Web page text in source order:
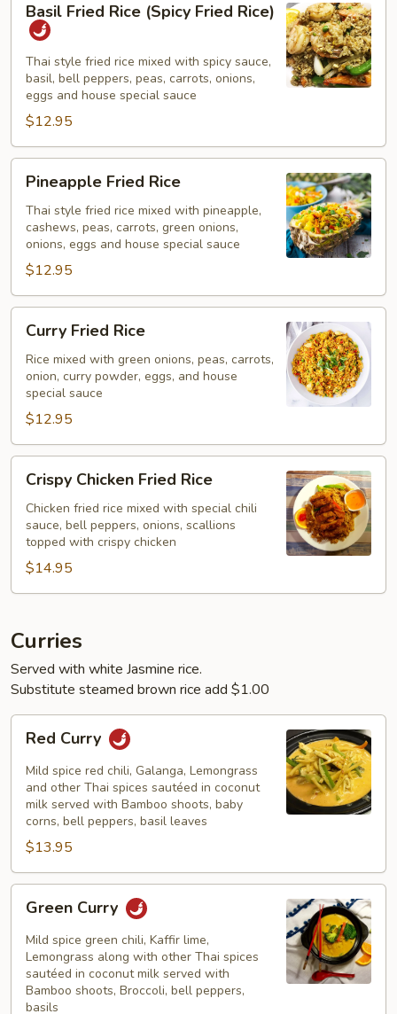
Fried
Rice
(Spicy
Fried
Rice)
Basil Fried Rice (Spicy Fried Rice)
Thai style fried rice mixed with spicy sauce,
basil, bell peppers, peas, carrots, onions,
eggs and house special sauce
$12.95
Fried
Rice
Pineapple Fried Rice
Thai style fried rice mixed with pineapple,
cashews, peas, carrots, green onions,
onions, eggs and house special sauce
$12.95
Fried
Rice
Curry Fried Rice
Rice mixed with green onions, peas, carrots,
onion, curry powder, eggs, and house
special sauce
$12.95
Chicken
Fried
Rice
Crispy Chicken Fried Rice
Chicken fried rice mixed with special chili
sauce, bell peppers, onions, scallions
topped with crispy chicken
$14.95
Curries
Served with white Jasmine rice.
Substitute steamed brown rice add $1.00
Curry
Red Curry
Mild spice red chili, Galanga, Lemongrass
and other Thai spices sautéed in coconut
milk served with Bamboo shoots, baby
corns, bell peppers, basil leaves
$13.95
Curry
Green Curry
Mild spice green chili, Kaffir lime,
Lemongrass along with other Thai spices
sautéed in coconut milk served with
Bamboo shoots, Broccoli, bell peppers,
basils